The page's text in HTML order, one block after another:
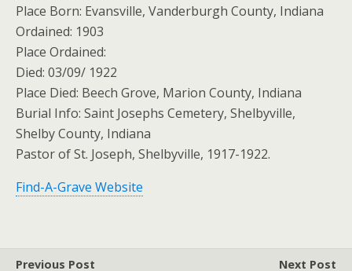
Place Born: Evansville, Vanderburgh County, Indiana
Ordained: 1903
Place Ordained:
Died: 03/09/ 1922
Place Died: Beech Grove, Marion County, Indiana
Burial Info: Saint Josephs Cemetery, Shelbyville,
Shelby County, Indiana
Pastor of St. Joseph, Shelbyville, 1917-1922.
Find-A-Grave Website
Previous Post Next Post